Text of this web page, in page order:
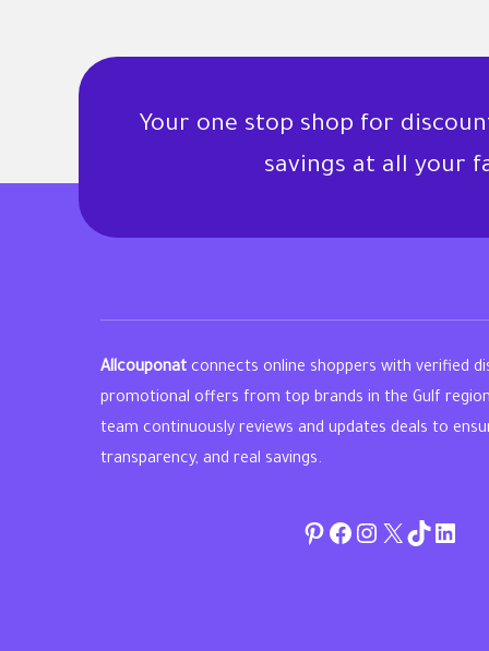
Your one stop shop for
savings at all your
Allcouponat connects online shoppers with verified
promotional offers from top brands in the Gulf
team continuously reviews and updates deals to
transparency, and real savings.
Pinterest
Facebook
Instagram
Twitter
TikTok